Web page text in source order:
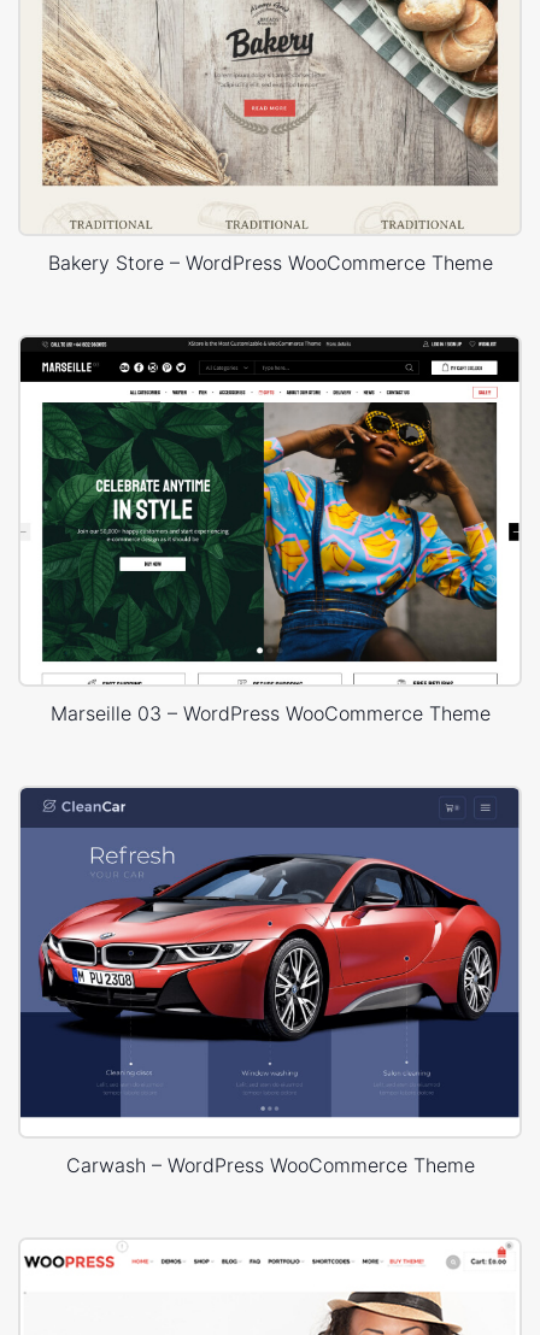
Bakery Store – WordPress WooCommerce Theme
Marseille 03 – WordPress WooCommerce Theme
Carwash – WordPress WooCommerce Theme